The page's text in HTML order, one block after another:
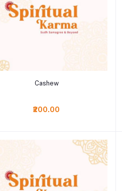
Add to cart
Cashew
₹200.00